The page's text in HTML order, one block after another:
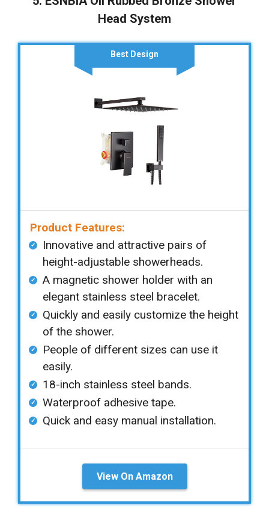
Head System
Best Design
Product Features:
Innovative and attractive pairs of
height-adjustable showerheads.
A magnetic shower holder with an
elegant stainless steel bracelet.
Quickly and easily customize the height
of the shower.
People of different sizes can use it
easily.
18-inch stainless steel bands.
Waterproof adhesive tape.
Quick and easy manual installation.
View On Amazon